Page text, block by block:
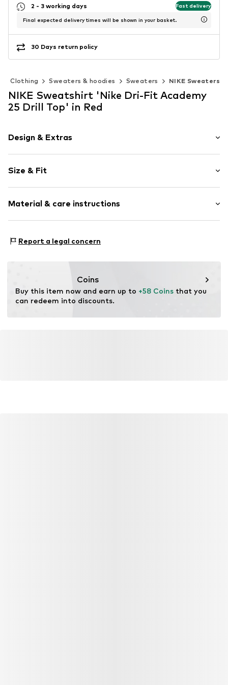
2 - 3 working days Fast delivery
Final expected delivery times will be shown in your basket.
30 Days return policy
Clothing Sweaters & hoodies Sweaters NIKE Sweaters
NIKE Sweatshirt 'Nike Dri-Fit Academy
25 Drill Top' in Red
Design & Extras
Crew neck
Size & Fit
Style fit: Normal fit
Material & care instructions
Report a legal concern
Coins
Buy this item now and earn up to +58 Coins that you
can redeem into discounts.